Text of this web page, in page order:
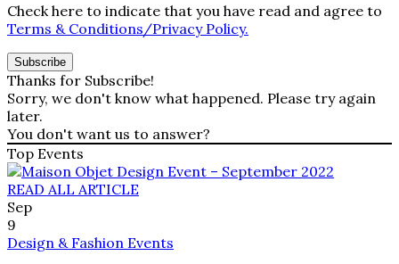
Check here to indicate that you have read and agree to
Terms & Conditions/Privacy Policy.
Thanks for Subscribe!
Sorry, we don't know what happened. Please try again
later.
You don't want us to answer?
Top Events
READ ALL ARTICLE
Sep
9
Design & Fashion Events